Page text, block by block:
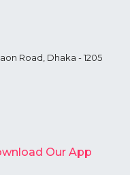
Road, Dhaka - 1205
Our App